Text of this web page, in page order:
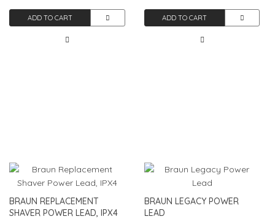
ADD TO CART ADD TO CART
BRAUN REPLACEMENT
SHAVER POWER LEAD, IPX4
BRAUN LEGACY POWER
LEAD